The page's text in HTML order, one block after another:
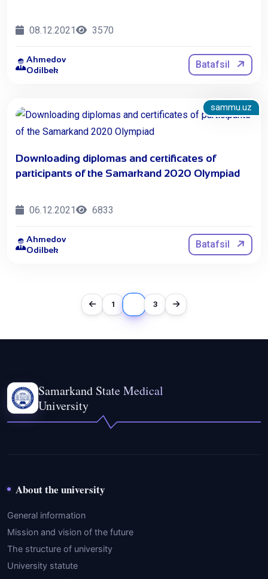
08.12.2021 3570
Ahmedov
Odilbek
Batafsil
sammu.uz
Downloading diplomas and certificates of
participants of the Samarkand 2020 Olympiad
06.12.2021 6833
Ahmedov
Odilbek
Batafsil
1 3
Samarkand State Medical
University
About the university
General information
Mission and vision of the future
The structure of university
University statute